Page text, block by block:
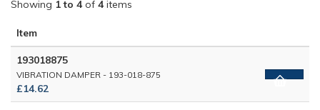
Showing 1 to 4of 4items
Item
193018875
VIBRATION DAMPER - 193-018-875
£14.62